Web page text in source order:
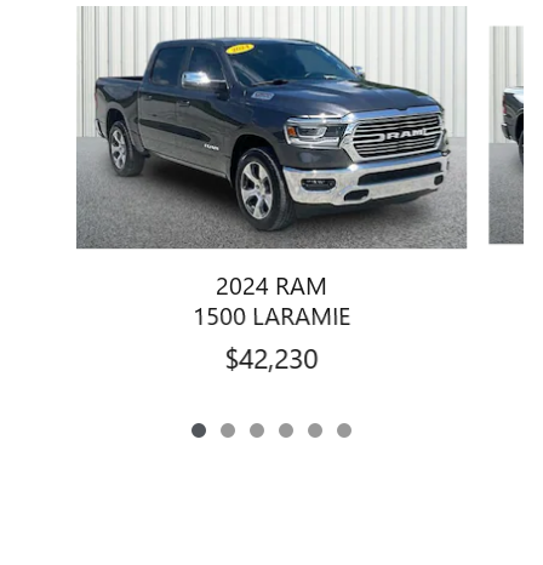
2024 RAM
1500 LARAMIE
$42,230